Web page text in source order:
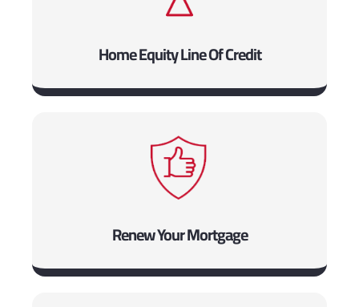
Home Equity Line Of Credit
Renew Your Mortgage